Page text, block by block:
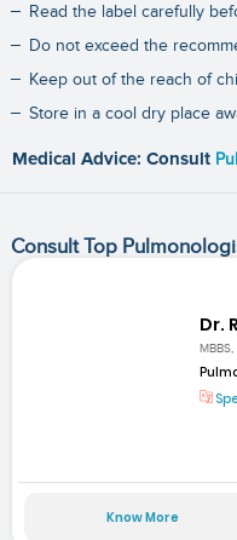
Read the label carefully
Do not exceed the
Keep out of the reach of
Store in a cool dry place
Medical Advice: Consult
Consult Top
Dr.
Know More